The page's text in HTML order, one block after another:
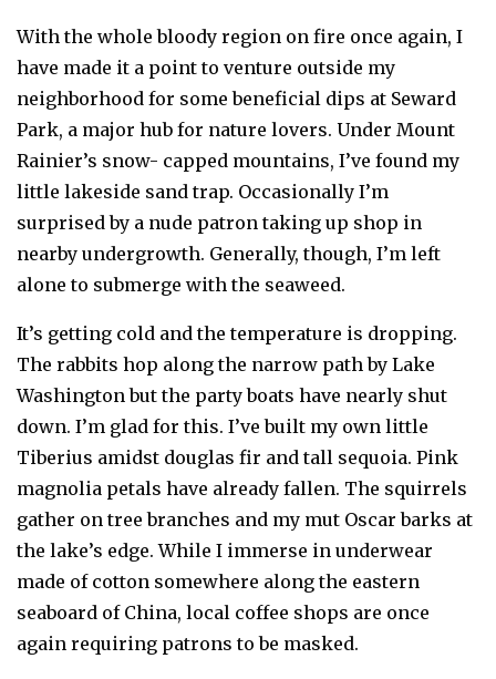
With the whole bloody region on fire once again, I
have made it a point to venture outside my
neighborhood for some beneficial dips at Seward
Park, a major hub for nature lovers. Under Mount
Rainier’s snow- capped mountains, I’ve found my
little lakeside sand trap. Occasionally I’m
surprised by a nude patron taking up shop in
nearby undergrowth. Generally, though, I’m left
alone to submerge with the seaweed.
It’s getting cold and the temperature is dropping.
The rabbits hop along the narrow path by Lake
Washington but the party boats have nearly shut
down. I’m glad for this. I’ve built my own little
Tiberius amidst douglas fir and tall sequoia. Pink
magnolia petals have already fallen. The squirrels
gather on tree branches and my mut Oscar barks at
the lake’s edge. While I immerse in underwear
made of cotton somewhere along the eastern
seaboard of China, local coffee shops are once
again requiring patrons to be masked.